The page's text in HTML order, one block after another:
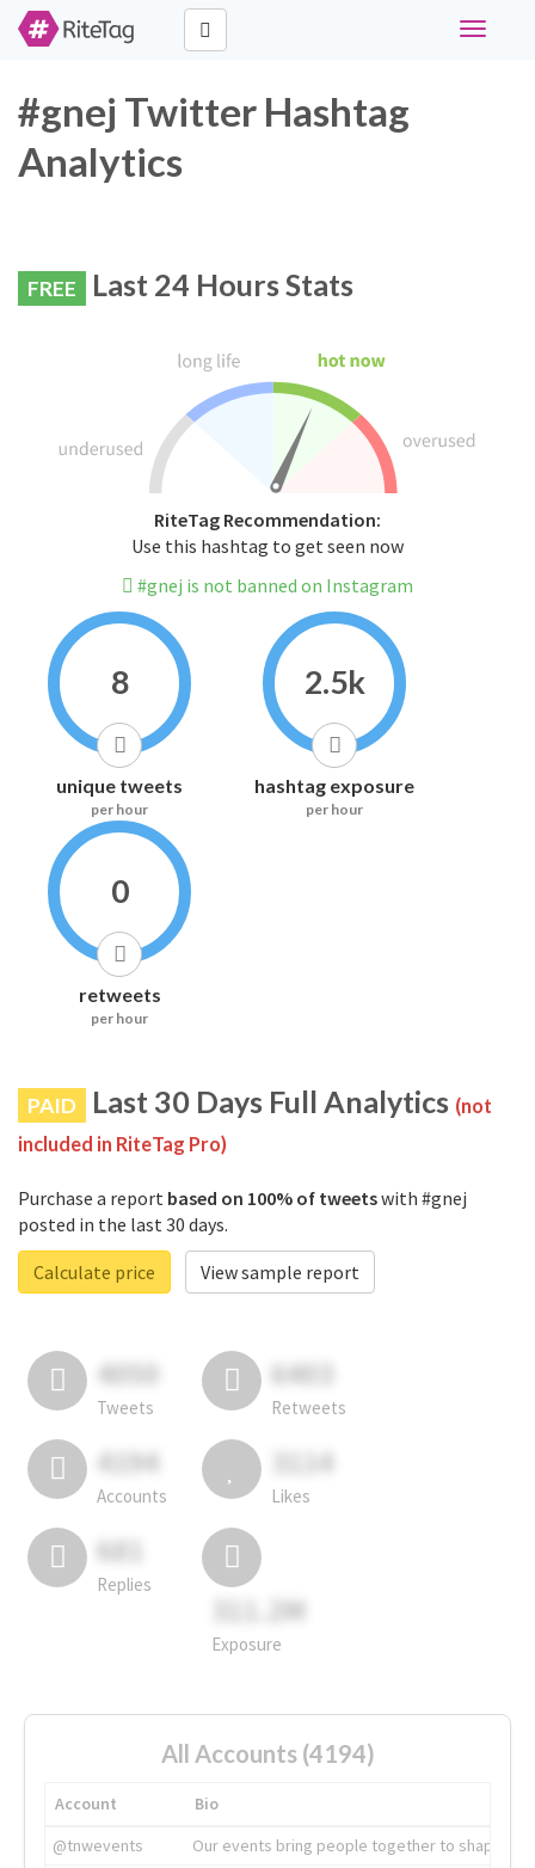
Toggle
#gnej Twitter Hashtag
Analytics
FREE Last 24 Hours Stats
RiteTag Recommendation:
Use this hashtag to get seen now
#gnej is not banned on Instagram
8
unique tweets
per hour
2.5k
hashtag exposure
per hour
0
retweets
per hour
PAID Last 30 Days Full Analytics (not
included in RiteTag Pro)
Purchase a report based on 100% of tweetswith #gnej
posted in the last 30 days.
Calculate price
View sample report
4050
Tweets
6403
Retweets
4194
Accounts
3114
Likes
681
Replies
311.2M
Exposure
All Accounts (4194)
Account
Bio
@tnwevents
Our events bring people together to shape the